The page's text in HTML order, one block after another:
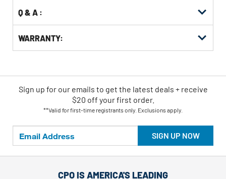
Q & A :
WARRANTY:
SIGN UP NOW
Sign up for our emails to get the latest deals + receive
$20 off your first order.
**Valid for first-time registrants only. Exclusions apply.
CPO IS AMERICA'S LEADING